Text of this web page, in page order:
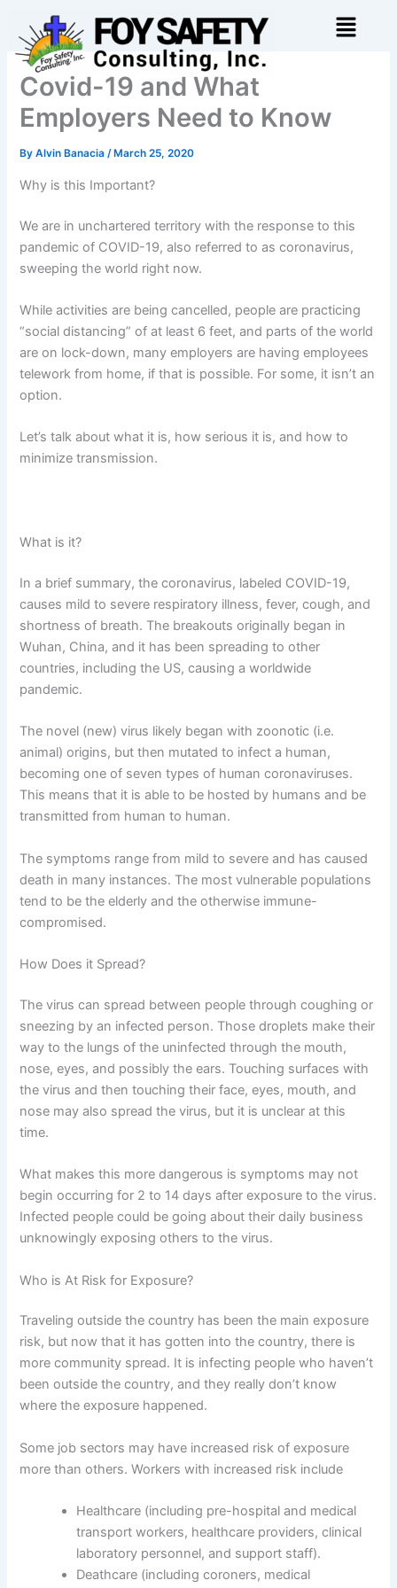
content
Menu
Covid-19 and What
Employers Need to Know
ByAlvin Banacia/ March 25, 2020
Why is this Important?
We are in unchartered territory with the response to this
pandemic of COVID-19, also referred to as coronavirus,
sweeping the world right now.
While activities are being cancelled, people are practicing
“social distancing” of at least 6 feet, and parts of the world
are on lock-down, many employers are having employees
telework from home, if that is possible. For some, it isn’t an
option.
Let’s talk about what it is, how serious it is, and how to
minimize transmission.
What is it?
In a brief summary, the coronavirus, labeled COVID-19,
causes mild to severe respiratory illness, fever, cough, and
shortness of breath. The breakouts originally began in
Wuhan, China, and it has been spreading to other
countries, including the US, causing a worldwide
pandemic.
The novel (new) virus likely began with zoonotic (i.e.
animal) origins, but then mutated to infect a human,
becoming one of seven types of human coronaviruses.
This means that it is able to be hosted by humans and be
transmitted from human to human.
The symptoms range from mild to severe and has caused
death in many instances. The most vulnerable populations
tend to be the elderly and the otherwise immune-
compromised.
How Does it Spread?
The virus can spread between people through coughing or
sneezing by an infected person. Those droplets make their
way to the lungs of the uninfected through the mouth,
nose, eyes, and possibly the ears. Touching surfaces with
the virus and then touching their face, eyes, mouth, and
nose may also spread the virus, but it is unclear at this
time.
What makes this more dangerous is symptoms may not
begin occurring for 2 to 14 days after exposure to the virus.
Infected people could be going about their daily business
unknowingly exposing others to the virus.
Who is At Risk for Exposure?
Traveling outside the country has been the main exposure
risk, but now that it has gotten into the country, there is
more community spread. It is infecting people who haven’t
been outside the country, and they really don’t know
where the exposure happened.
Some job sectors may have increased risk of exposure
more than others. Workers with increased risk include
Healthcare (including pre-hospital and medical
transport workers, healthcare providers, clinical
laboratory personnel, and support staff).
Deathcare (including coroners, medical